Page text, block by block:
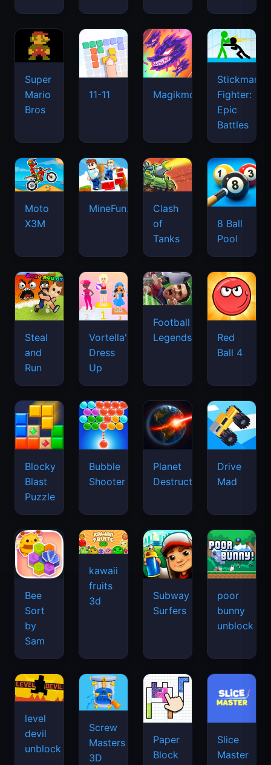
Super
Mario
Bros
11-11 Magikmon
Stickman
Fighter:
Epic
Battles
Moto
X3M
MineFun.io
Clash
of
Tanks
8 Ball
Pool
Steal
and
Run
Vortella's
Dress
Up
Football
Legends
Red
Ball 4
Blocky
Blast
Puzzle
Bubble
Shooter
Planet
Destruction
Drive
Mad
Bee
Sort
by
Sam
kawaii
fruits
3d
Subway
Surfers
poor
bunny
unblock
level
devil
unblock
Screw
Masters
3D
Paper
Block
Slice
Master